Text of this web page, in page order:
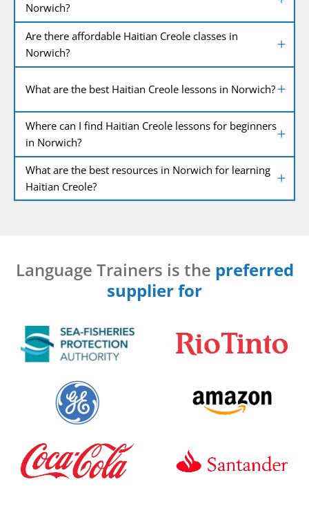
Norwich?
Are there affordable Haitian Creole classes in
Norwich?
What are the best Haitian Creole lessons in Norwich?
Where can I find Haitian Creole lessons for beginners
in Norwich?
What are the best resources in Norwich for learning
Haitian Creole?
Language Trainers is the preferred
supplier for